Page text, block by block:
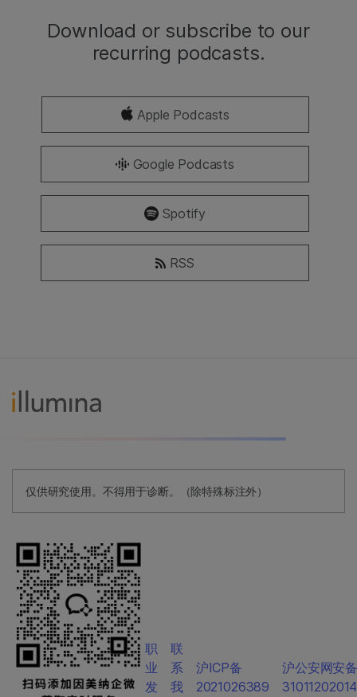
Download or subscribe to our
recurring podcasts.
Apple Podcasts
Google Podcasts
Spotify
RSS
仅供研究使用。不得用于诊断。（除特殊标注外）
职
业
发
联
系
我
沪ICP备
2021026389
沪公安网安